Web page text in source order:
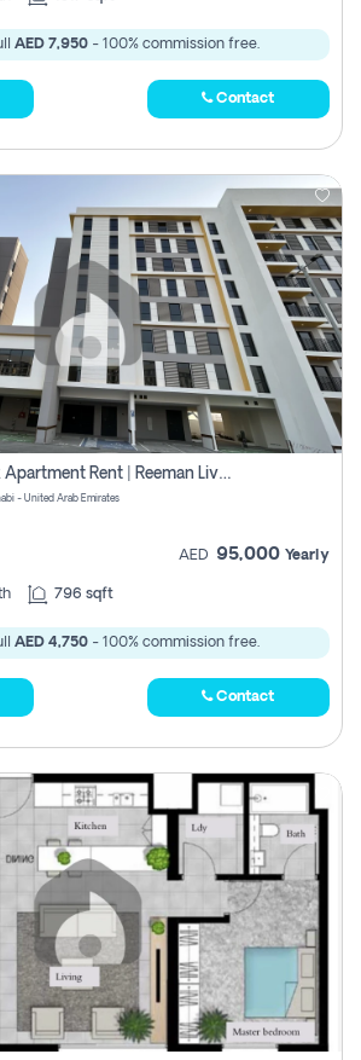
AED 7,950 - 100% commission free.
Contact
Direct Owner | 2 Bhk Apartment Rent | Reeman Living 2b
- United Arab Emirates
AED 95,000 Yearly
796 sqft
AED 4,750 - 100% commission free.
Contact